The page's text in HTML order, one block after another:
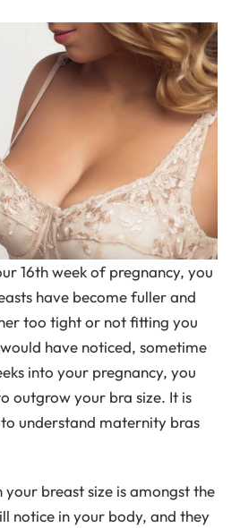
16th week of pregnancy, you
have become fuller and
too tight or not fitting you
have noticed, sometime
into your pregnancy, you
outgrow your bra size. It is
understand maternity bras
your breast size is amongst the
notice in your body, and they